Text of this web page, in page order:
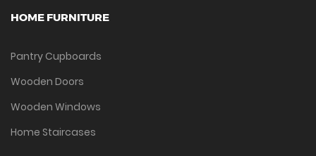
HOME FURNITURE
Pantry Cupboards
Wooden Doors
Wooden Windows
Home Staircases